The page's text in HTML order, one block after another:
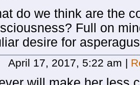
do we think are the
Full on
desire for
April 17, 2017, 5:22 am |